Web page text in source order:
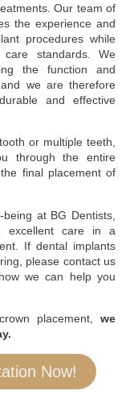
Our team of
the experience and
procedures while
standards. We
the function and
we are therefore
and effective
or multiple teeth,
through the entire
final placement of
at BG Dentists,
excellent care in a
If dental implants
please contact us
we can help you
placement,
we
Now!